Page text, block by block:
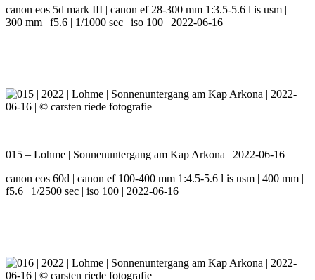
canon eos 5d mark III | canon ef 28-300 mm 1:3.5-5.6 l is usm |
300 mm | f5.6 | 1/1000 sec | iso 100 | 2022-06-16
015 – Lohme | Sonnenuntergang am Kap Arkona | 2022-06-16
canon eos 60d | canon ef 100-400 mm 1:4.5-5.6 l is usm | 400 mm |
f5.6 | 1/2500 sec | iso 100 | 2022-06-16